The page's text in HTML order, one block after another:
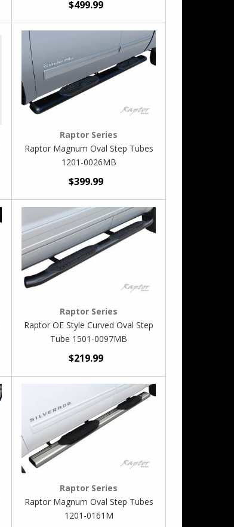
$499.99
Raptor Series
Raptor Magnum Oval Step Tubes
1201-0026MB
$399.99
Raptor Series
Raptor OE Style Curved Oval Step
Tube 1501-0097MB
$219.99
Raptor Series
Raptor Magnum Oval Step Tubes
1201-0161M